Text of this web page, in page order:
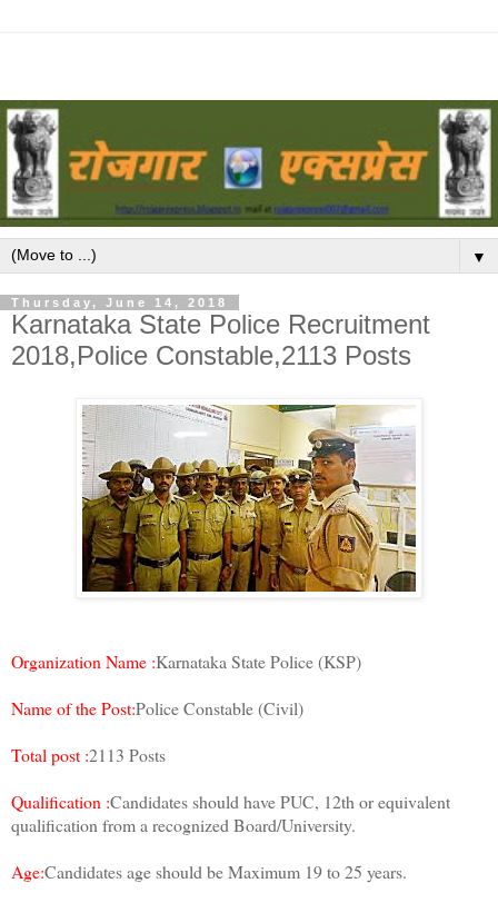
▼
Thursday, June 14, 2018
Karnataka State Police Recruitment
2018,Police Constable,2113 Posts
Organization Name :Karnataka State Police (KSP)
Name of the Post:Police Constable (Civil)
Total post :2113 Posts
Qualification :Candidates should have PUC, 12th or equivalent
qualification from a recognized Board/University.
Age:Candidates age should be Maximum 19 to 25 years.